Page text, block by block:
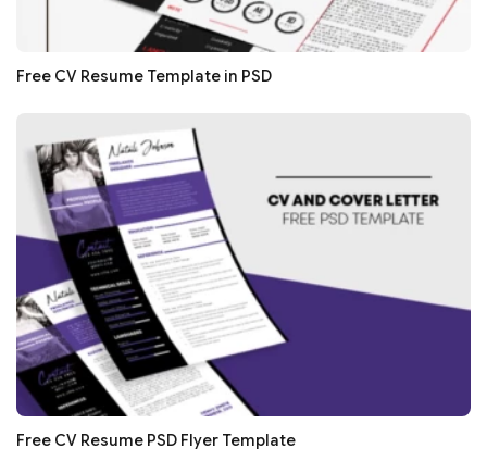
Free CV Resume Template in PSD
Free CV Resume PSD Flyer Template